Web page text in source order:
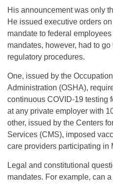
His announcement was only
He issued executive orders
mandate to federal
mandates, however, had to
regulatory procedures.
One, issued by the
Administration (OSHA),
continuous COVID-19 testing
at any private employer with
other, issued by the Centers
Services (CMS), imposed
care providers participating in
Legal and constitutional
mandates. For example, can